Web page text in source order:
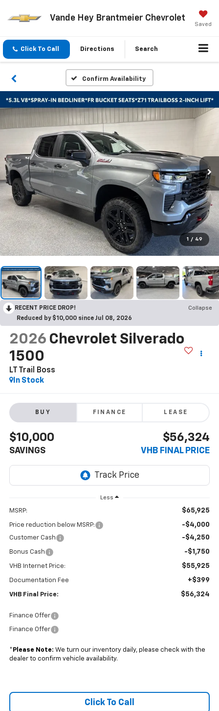
Vande Hey Brantmeier Chevrolet
Saved
Click To Call Directions Search
Confirm Availability
1 / 49
RECENT PRICE DROP!
Collapse
Reduced by $10,000 since Jul 08, 2026
2026 Chevrolet Silverado
1500
LT Trail Boss
In Stock
BUY FINANCE LEASE
$10,000
SAVINGS
$56,324
VHB FINAL PRICE
Less
MSRP: $65,925
Price reduction below MSRP: -$4,000
Customer Cash -$4,250
Bonus Cash -$1,750
VHB Internet Price: $55,925
Documentation Fee +$399
VHB Final Price: $56,324
Finance Offer
Finance Offer
* Please Note: We turn our inventory daily, please check with the
dealer to confirm vehicle availability.
Click To Call